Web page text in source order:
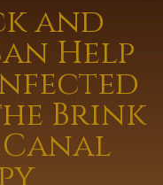
and
Help
Brink